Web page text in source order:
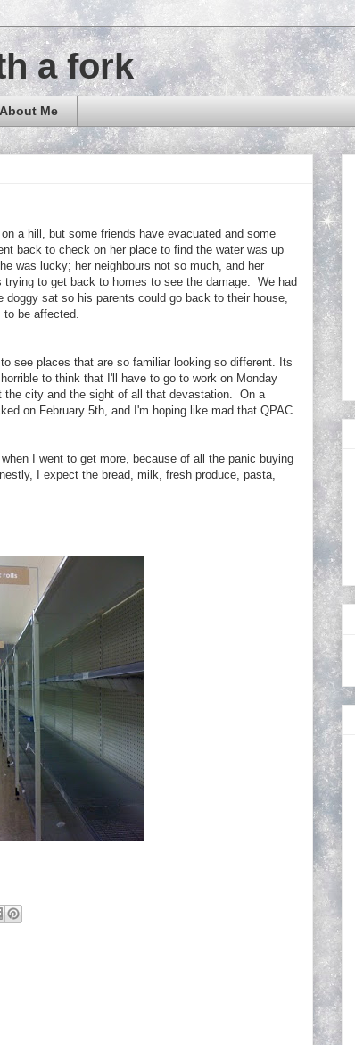
a fork
About Me
a hill, but some friends have evacuated and some
back to check on her place to find the water was up
was lucky; her neighbours not so much, and her
to get back to homes to see the damage. We had
doggy sat so his parents could go back to their house,
to be affected.
see places that are so familiar looking so different. Its
to think that I'll have to go to work on Monday
the city and the sight of all that devastation. On a
on February 5th, and I'm hoping like mad that QPAC
I went to get more, because of all the panic buying
I expect the bread, milk, fresh produce, pasta,